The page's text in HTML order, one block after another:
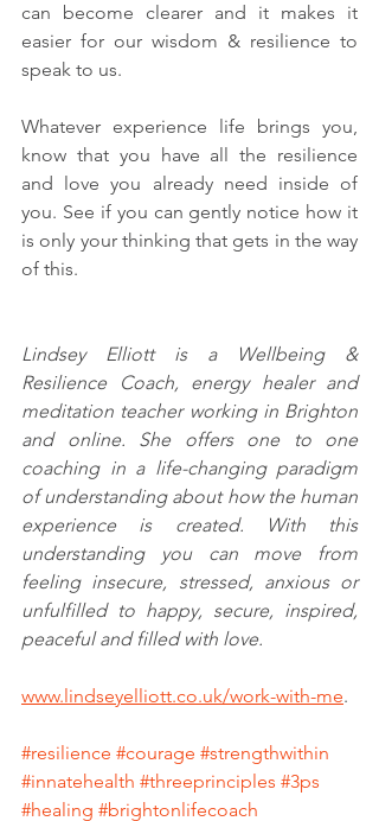
can become clearer and it makes it
easier for our wisdom & resilience to
speak to us.
Whatever experience life brings you,
know that you have all the resilience
and love you already need inside of
you. See if you can gently notice how it
is only your thinking that gets in the way
of this.
Lindsey Elliott is a Wellbeing &
Resilience Coach, energy healer and
meditation teacher working in Brighton
and online. She offers one to one
coaching in a life-changing paradigm
of understanding about how the human
experience is created. With this
understanding you can move from
feeling insecure, stressed, anxious or
unfulfilled to happy, secure, inspired,
peaceful and filled with love.
www.lindseyelliott.co.uk/work-with-me.
#resilience #courage #strengthwithin
#innatehealth #threeprinciples #3ps
#healing #brightonlifecoach